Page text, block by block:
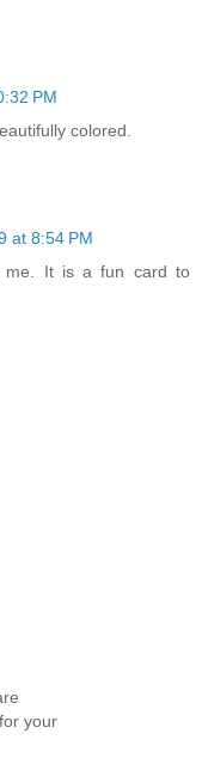
PM
colored.
at 8:54 PM
me. It is a fun card to
your